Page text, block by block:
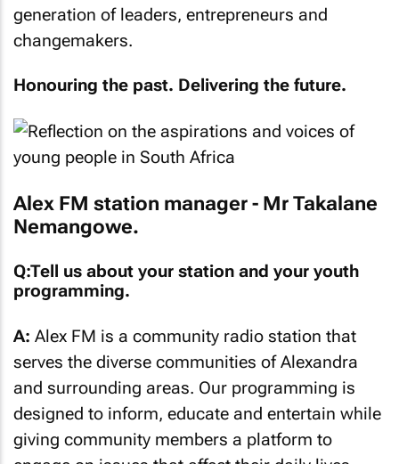
generation of leaders, entrepreneurs and
changemakers.
Honouring the past. Delivering the future.
Alex FM station manager - Mr Takalane
Nemangowe.
Q:Tell us about your station and your youth
programming.
A: Alex FM is a community radio station that
serves the diverse communities of Alexandra
and surrounding areas. Our programming is
designed to inform, educate and entertain while
giving community members a platform to